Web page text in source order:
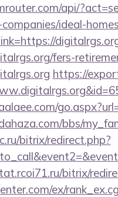
api/
ideal-
fers-
https://
bbs/
bitrix/redirect.php?
bitrix/
ex/